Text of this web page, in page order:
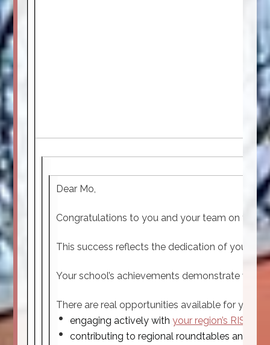
Dear Mo,
Congratulations to you and your team on the
This success reflects the dedication of your
Your school’s achievements demonstrate
There are real opportunities available for you
engaging actively with your region’s RISE
contributing to regional roundtables and